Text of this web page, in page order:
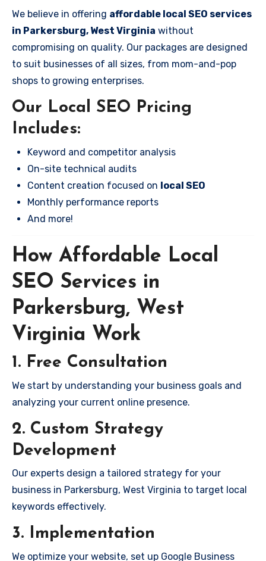
We believe in offering affordable local SEO services
in Parkersburg, West Virginia without
compromising on quality. Our packages are designed
to suit businesses of all sizes, from mom-and-pop
shops to growing enterprises.
Our Local SEO Pricing
Includes:
Keyword and competitor analysis
On-site technical audits
Content creation focused on local SEO
Monthly performance reports
And more!
How Affordable Local
SEO Services in
Parkersburg, West
Virginia Work
1. Free Consultation
We start by understanding your business goals and
analyzing your current online presence.
2. Custom Strategy
Development
Our experts design a tailored strategy for your
business in Parkersburg, West Virginia to target local
keywords effectively.
3. Implementation
We optimize your website, set up Google Business